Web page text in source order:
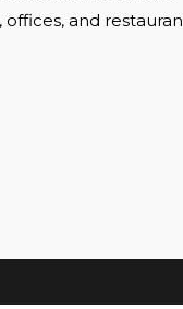
offices, and